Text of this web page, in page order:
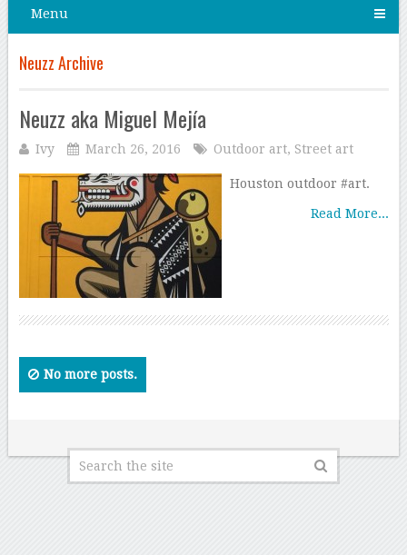
Menu
Neuzz Archive
Neuzz aka Miguel Mejía
Ivy March 26, 2016 Outdoor art, Street art
Houston outdoor #art.
Read More...
No more posts.